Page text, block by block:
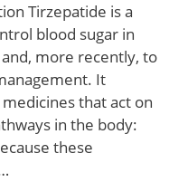
Tirzepatide is a
blood sugar in
more recently, to
It
that act on
in the body:
these